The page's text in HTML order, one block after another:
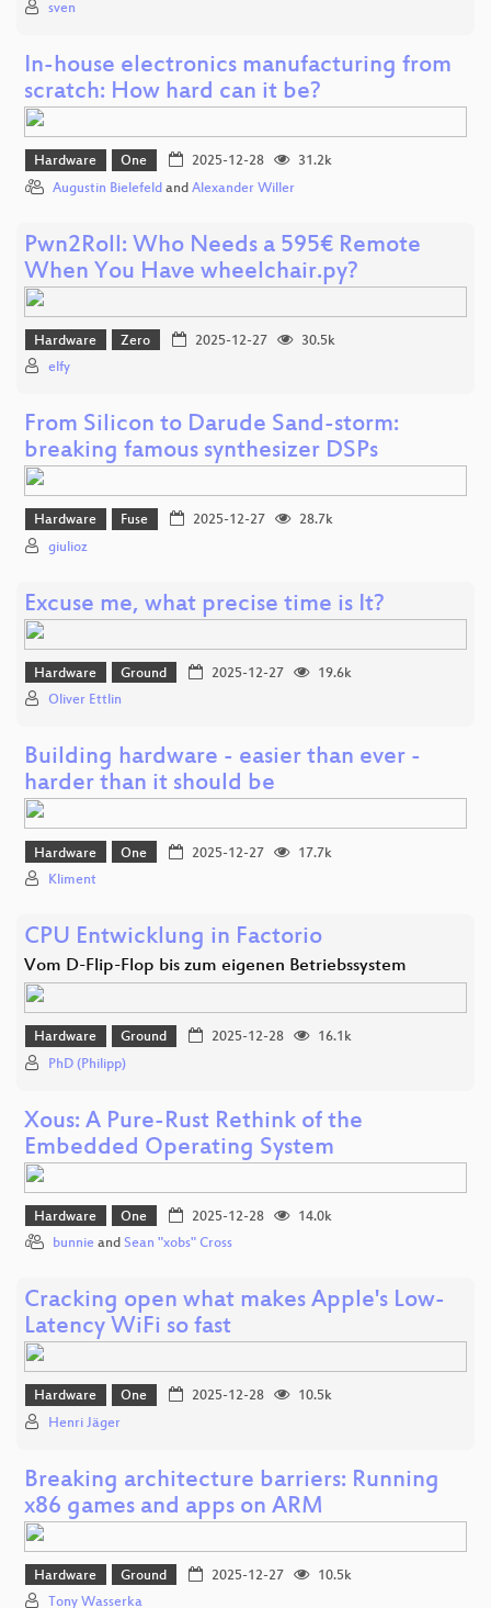
sven
In-house electronics manufacturing from
scratch: How hard can it be?
Hardware One 2025-12-28
31.2k
Augustin Bielefeld and Alexander Willer
Pwn2Roll: Who Needs a 595€ Remote
When You Have wheelchair.py?
Hardware Zero 2025-12-27
30.5k
elfy
From Silicon to Darude Sand-storm:
breaking famous synthesizer DSPs
Hardware Fuse 2025-12-27
28.7k
giulioz
Excuse me, what precise time is It?
Hardware Ground 2025-12-27
19.6k
Oliver Ettlin
Building hardware - easier than ever -
harder than it should be
Hardware One 2025-12-27
17.7k
Kliment
CPU Entwicklung in Factorio
Vom D-Flip-Flop bis zum eigenen Betriebssystem
Hardware Ground 2025-12-28
16.1k
PhD (Philipp)
Xous: A Pure-Rust Rethink of the
Embedded Operating System
Hardware One 2025-12-28
14.0k
bunnie and Sean "xobs" Cross
Cracking open what makes Apple's Low-
Latency WiFi so fast
Hardware One 2025-12-28
10.5k
Henri Jäger
Breaking architecture barriers: Running
x86 games and apps on ARM
Hardware Ground 2025-12-27
10.5k
Tony Wasserka